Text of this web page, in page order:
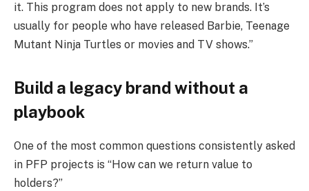
it. This program does not apply to new brands. It’s
usually for people who have released Barbie, Teenage
Mutant Ninja Turtles or movies and TV shows.”
Build a legacy brand without a
playbook
One of the most common questions consistently asked
in PFP projects is “How can we return value to
holders?”